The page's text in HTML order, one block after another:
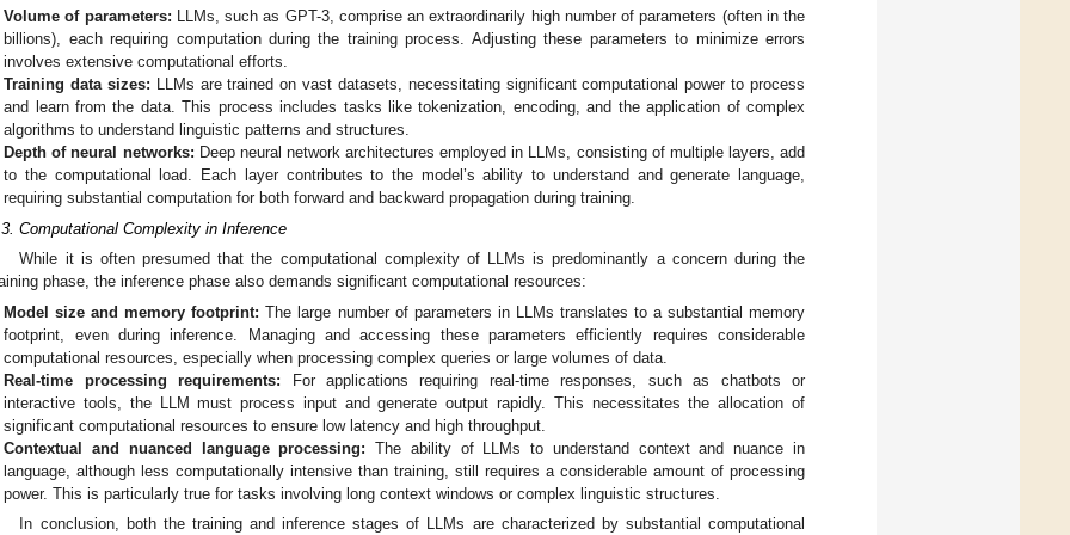
Volume of parameters: LLMs, such as GPT-3, comprise an extraordinarily high number of parameters (often in the
billions), each requiring computation during the training process. Adjusting these parameters to minimize errors
involves extensive computational efforts.
Training data sizes: LLMs are trained on vast datasets, necessitating significant computational power to process
and learn from the data. This process includes tasks like tokenization, encoding, and the application of complex
algorithms to understand linguistic patterns and structures.
Depth of neural networks: Deep neural network architectures employed in LLMs, consisting of multiple layers, add
to the computational load. Each layer contributes to the model’s ability to understand and generate language,
requiring substantial computation for both forward and backward propagation during training.
Computational Complexity in Inference
While it is often presumed that the computational complexity of LLMs is predominantly a concern during the
phase, the inference phase also demands significant computational resources:
Model size and memory footprint: The large number of parameters in LLMs translates to a substantial memory
footprint, even during inference. Managing and accessing these parameters efficiently requires considerable
computational resources, especially when processing complex queries or large volumes of data.
Real-time processing requirements: For applications requiring real-time responses, such as chatbots or
interactive tools, the LLM must process input and generate output rapidly. This necessitates the allocation of
significant computational resources to ensure low latency and high throughput.
Contextual and nuanced language processing: The ability of LLMs to understand context and nuance in
language, although less computationally intensive than training, still requires a considerable amount of processing
power. This is particularly true for tasks involving long context windows or complex linguistic structures.
In conclusion, both the training and inference stages of LLMs are characterized by substantial computational